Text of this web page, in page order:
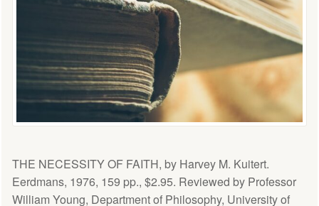
THE NECESSITY OF FAITH, by Harvey M. Kuitert.
Eerdmans, 1976, 159 pp., $2.95. Reviewed by Professor
William Young, Department of Philosophy, University of